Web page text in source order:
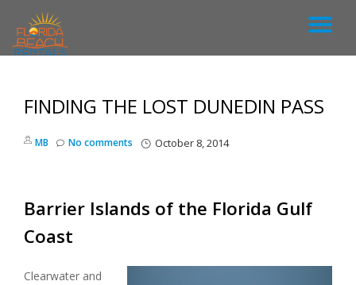
k
T
G
N
FINDING THE LOST DUNEDIN PASS
MB October 8, 2014
No comments
Barrier Islands of the Florida Gulf
Coast
Clearwater and